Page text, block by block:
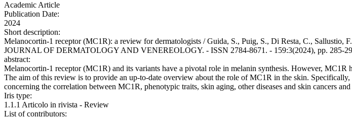
Academic Article
Publication Date:
2024
Short description:
Melanocortin-1 receptor (MC1R): a review for dermatologists / Guida, S., Puig, S., Di Resta, C.,
JOURNAL OF DERMATOLOGY AND VENEREOLOGY. - ISSN 2784-8671. - 159:3(2024), pp. 285-
abstract:
Melanocortin-1 receptor (MC1R) and its variants have a pivotal role in melanin synthesis. However,
The aim of this review is to provide an up-to-date overview about the role of MC1R in the skin.
concerning the correlation between MC1R, phenotypic traits, skin aging, other diseases and skin cancers
Iris type:
1.1.1 Articolo in rivista - Review
List of contributors: